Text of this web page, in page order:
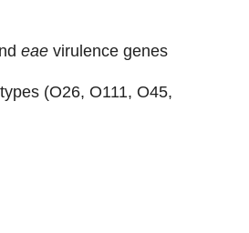
eae virulence genes
(O26, O111, O45,